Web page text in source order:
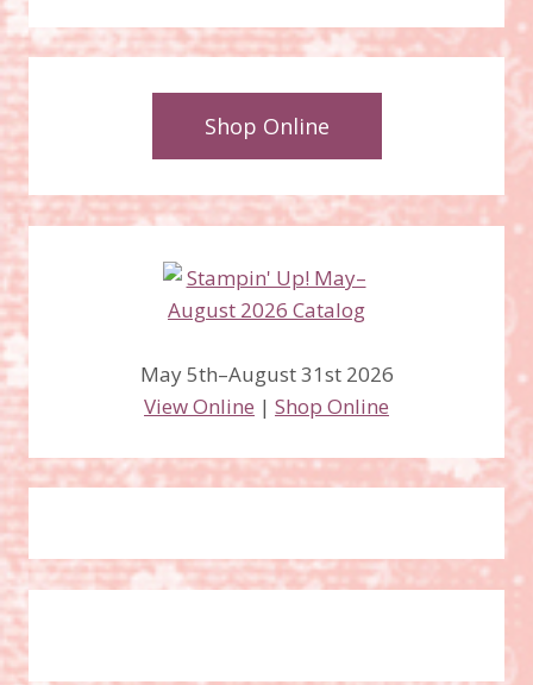
Shop Online
May 5th–August 31st 2026
View Online | Shop Online